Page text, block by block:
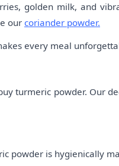
golden milk, and
our coriander powder.
every meal
turmeric powder. Our
powder is hygienically